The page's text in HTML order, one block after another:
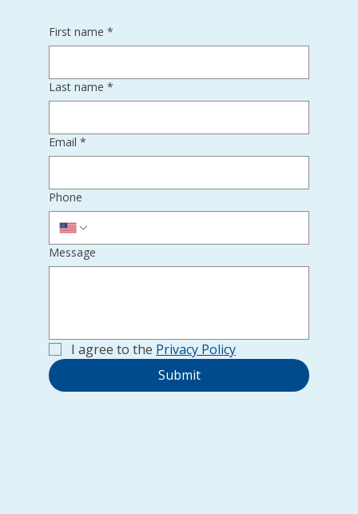
First name *
Last name *
Email *
Phone
Message
I agree to the Privacy Policy
Submit